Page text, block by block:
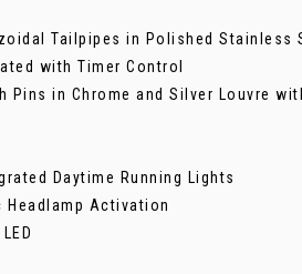
Tailpipes in Polished Stainless
with Timer Control
Pins in Chrome and Silver Louvre
Daytime Running Lights
Activation